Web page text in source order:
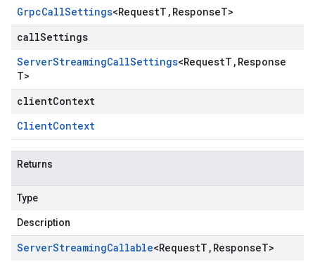
GrpcCallSettings<RequestT , ResponseT>
callSettings
ServerStreamingCallSettings<RequestT , Response
T>
clientContext
ClientContext
Returns
Type
Description
ServerStreamingCallable<RequestT , ResponseT>